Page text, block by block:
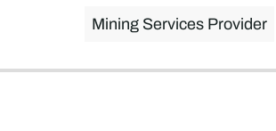
Mining Services Provider